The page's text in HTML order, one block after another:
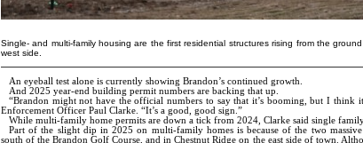
Single- and multi-family housing are the first residential structures rising from the
west side.
An eyeball test alone is currently showing Brandon’s continued growth.
And 2025 year-end building permit numbers are backing that up.
“Brandon might not have the official numbers to say that it’s booming, but I think
Enforcement Officer Paul Clarke. “It’s a good, good sign.”
While multi-family home permits are down a tick from 2024, Clarke said single
Part of the slight dip in 2025 on multi-family homes is because of the two
south of the Brandon Golf Course, and in Chestnut Ridge on the east side of town.